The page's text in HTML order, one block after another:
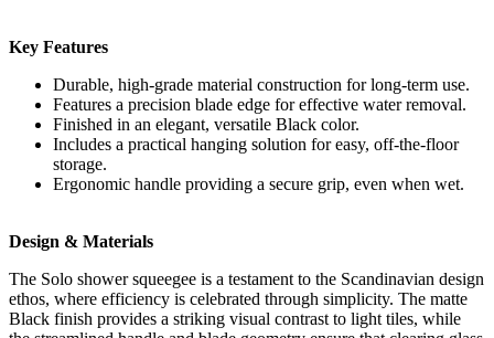
Key Features
Durable, high-grade material construction for long-term use.
Features a precision blade edge for effective water removal.
Finished in an elegant, versatile Black color.
Includes a practical hanging solution for easy, off-the-floor
storage.
Ergonomic handle providing a secure grip, even when wet.
Design & Materials
The Solo shower squeegee is a testament to the Scandinavian design
ethos, where efficiency is celebrated through simplicity. The matte
Black finish provides a striking visual contrast to light tiles, while